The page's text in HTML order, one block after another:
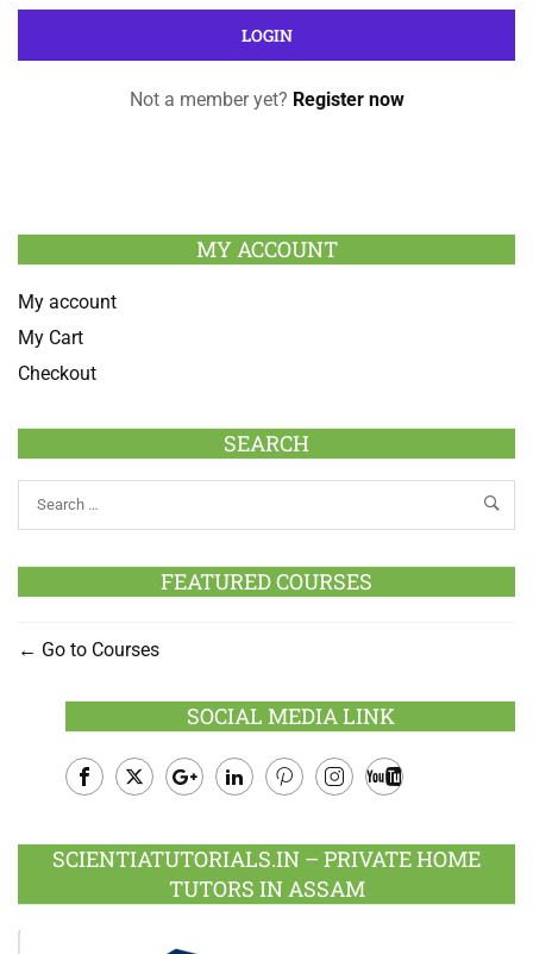
Not a member yet? Register now
MY ACCOUNT
My account
My Cart
Checkout
SEARCH
FEATURED COURSES
Go to Courses
SOCIAL MEDIA LINK
Plus
SCIENTIATUTORIALS.IN – PRIVATE HOME
TUTORS IN ASSAM